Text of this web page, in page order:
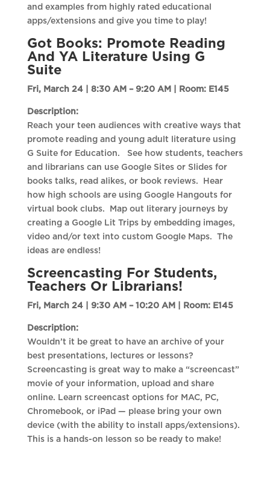
and examples from highly rated educational
apps/extensions and give you time to play!
Got Books: Promote Reading
And YA Literature Using G
Suite
Fri, March 24 | 8:30 AM – 9:20 AM | Room: E145
Description:
Reach your teen audiences with creative ways that
promote reading and young adult literature using
G Suite for Education. See how students, teachers
and librarians can use Google Sites or Slides for
books talks, read alikes, or book reviews. Hear
how high schools are using Google Hangouts for
virtual book clubs. Map out literary journeys by
creating a Google Lit Trips by embedding images,
video and/or text into custom Google Maps. The
ideas are endless!
Screencasting For Students,
Teachers Or Librarians!
Fri, March 24 | 9:30 AM – 10:20 AM | Room: E145
Description:
Wouldn’t it be great to have an archive of your
best presentations, lectures or lessons?
Screencasting is great way to make a “screencast”
movie of your information, upload and share
online. Learn screencast options for MAC, PC,
Chromebook, or iPad — please bring your own
device (with the ability to install apps/extensions).
This is a hands-on lesson so be ready to make!